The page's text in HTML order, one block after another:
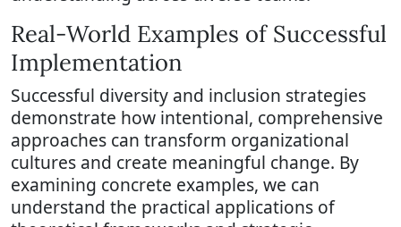
Real-World Examples of Successful
Implementation
Successful diversity and inclusion strategies
demonstrate how intentional, comprehensive
approaches can transform organizational
cultures and create meaningful change. By
examining concrete examples, we can
understand the practical applications of